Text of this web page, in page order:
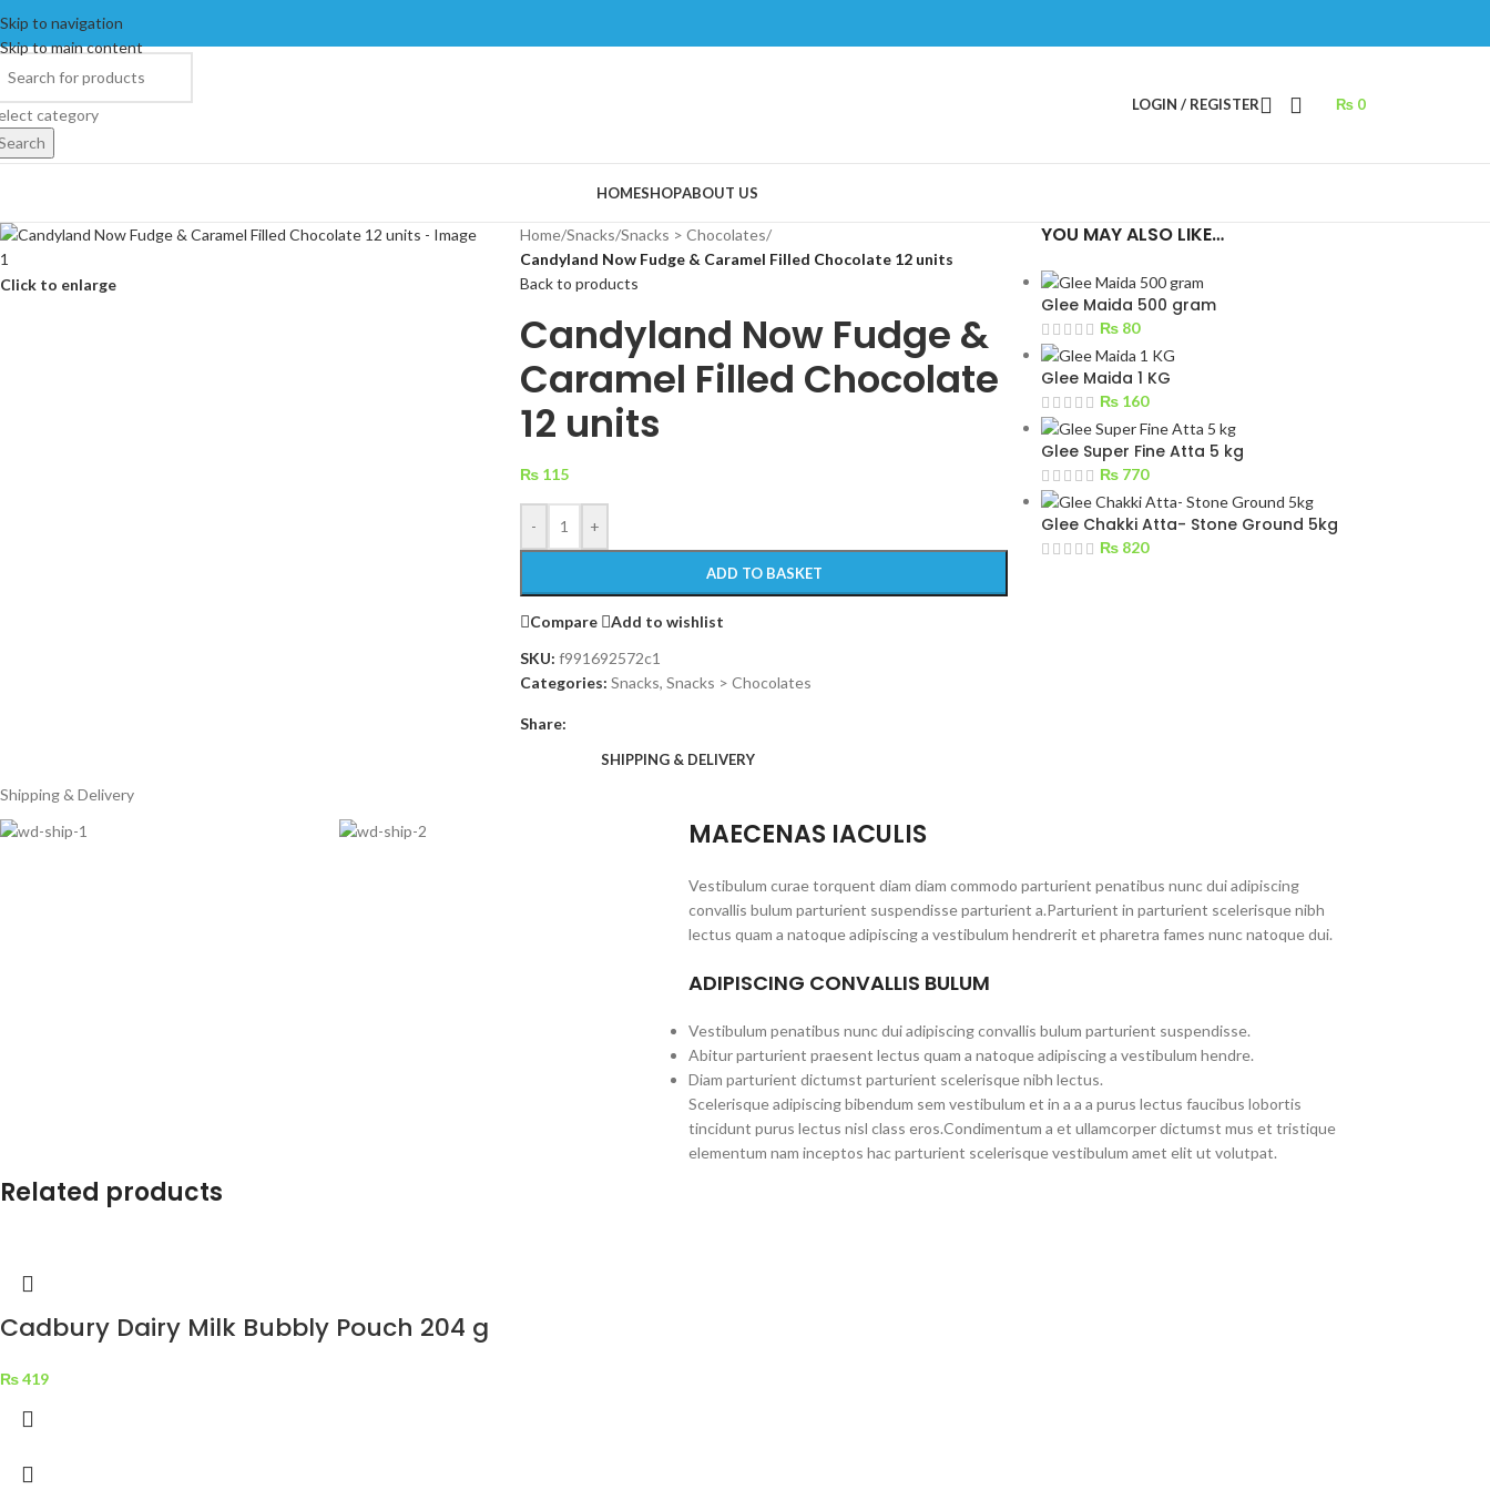
Skip to navigation
Skip to main content
category
LOGIN / REGISTER ₨ 0
HOMESHOPABOUT US
Click to enlarge
Home/Snacks/Snacks > Chocolates/
Candyland Now Fudge & Caramel Filled Chocolate 12 units
Back to products
Candyland Now Fudge &
Caramel Filled Chocolate
12 units
₨ 115
- +
ADD TO BASKET
Compare
Add to wishlist
SKU:f991692572c1
Categories: Snacks, Snacks > Chocolates
Share:
YOU MAY ALSO LIKE…
Glee Maida 500 gram
₨80
Glee Maida 1 KG
₨160
Glee Super Fine Atta 5 kg
₨770
Glee Chakki Atta- Stone Ground 5kg
₨820
SHIPPING & DELIVERY
Shipping & Delivery
MAECENAS IACULIS
Vestibulum curae torquent diam diam commodo parturient penatibus nunc dui adipiscing
convallis bulum parturient suspendisse parturient a.Parturient in parturient scelerisque nibh
lectus quam a natoque adipiscing a vestibulum hendrerit et pharetra fames nunc natoque dui.
ADIPISCING CONVALLIS BULUM
Vestibulum penatibus nunc dui adipiscing convallis bulum parturient suspendisse.
Abitur parturient praesent lectus quam a natoque adipiscing a vestibulum hendre.
Diam parturient dictumst parturient scelerisque nibh lectus.
Scelerisque adipiscing bibendum sem vestibulum et in a a a purus lectus faucibus lobortis
tincidunt purus lectus nisl class eros.Condimentum a et ullamcorper dictumst mus et tristique
elementum nam inceptos hac parturient scelerisque vestibulum amet elit ut volutpat.
Related products
Cadbury Dairy Milk Bubbly Pouch 204 g
₨419